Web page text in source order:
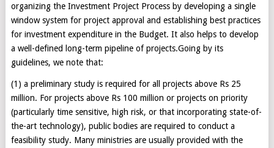
organizing the Investment Project Process by developing a single
window system for project approval and establishing best practices
for investment expenditure in the Budget. It also helps to develop
a well-defined long-term pipeline of projects.Going by its
guidelines, we note that:
(1) a preliminary study is required for all projects above Rs 25
million. For projects above Rs 100 million or projects on priority
(particularly time sensitive, high risk, or that incorporating state-of-
the-art technology), public bodies are required to conduct a
feasibility study. Many ministries are usually provided with the